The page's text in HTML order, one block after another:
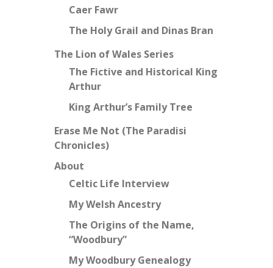
Caer Fawr
The Holy Grail and Dinas Bran
The Lion of Wales Series
The Fictive and Historical King
Arthur
King Arthur’s Family Tree
Erase Me Not (The Paradisi
Chronicles)
About
Celtic Life Interview
My Welsh Ancestry
The Origins of the Name,
“Woodbury”
My Woodbury Genealogy